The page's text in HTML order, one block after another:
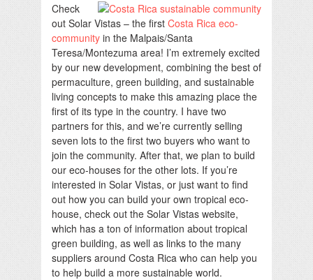
Check
out Solar Vistas – the first Costa Rica eco-
community in the Malpais/Santa
Teresa/Montezuma area! I’m extremely excited
by our new development, combining the best of
permaculture, green building, and sustainable
living concepts to make this amazing place the
first of its type in the country. I have two
partners for this, and we’re currently selling
seven lots to the first two buyers who want to
join the community. After that, we plan to build
our eco-houses for the other lots. If you’re
interested in Solar Vistas, or just want to find
out how you can build your own tropical eco-
house, check out the Solar Vistas website,
which has a ton of information about tropical
green building, as well as links to the many
suppliers around Costa Rica who can help you
to help build a more sustainable world.